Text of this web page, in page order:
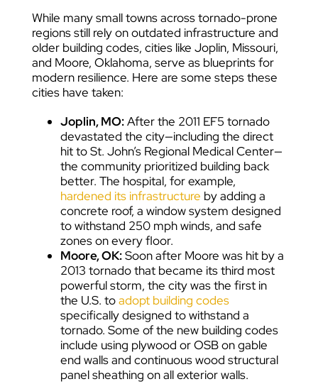
While many small towns across tornado-prone
regions still rely on outdated infrastructure and
older building codes, cities like Joplin, Missouri,
and Moore, Oklahoma, serve as blueprints for
modern resilience. Here are some steps these
cities have taken:
Joplin, MO:After the 2011 EF5 tornado
devastated the city—including the direct
hit to St. John’s Regional Medical Center—
the community prioritized building back
better. The hospital, for example,
hardened its infrastructure by adding a
concrete roof, a window system designed
to withstand 250 mph winds, and safe
zones on every floor.
Moore, OK:Soon after Moore was hit by a
2013 tornado that became its third most
powerful storm, the city was the first in
the U.S. toadopt building codes
specifically designed to withstand a
tornado. Some of the new building codes
include using plywood or OSB on gable
end walls and continuous wood structural
panel sheathing on all exterior walls.